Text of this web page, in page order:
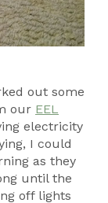
out some
our EEL
electricity
I could
as they
until the
off lights